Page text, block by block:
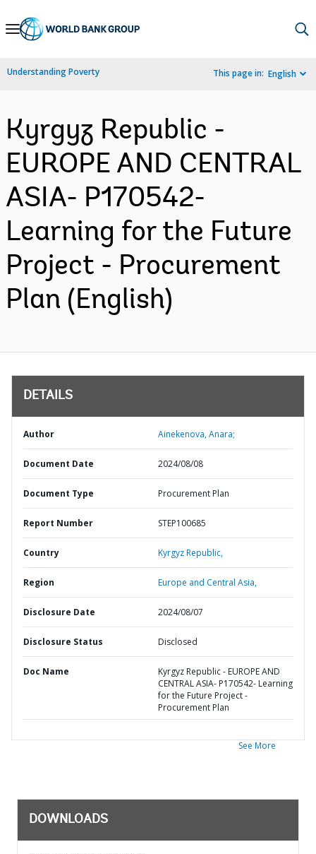
Skip
Navigation
Understanding Poverty This page in: English
Kyrgyz Republic -
EUROPE AND CENTRAL
ASIA- P170542-
Learning for the Future
Project - Procurement
Plan (English)
DETAILS
Author Ainekenova, Anara;
Document Date 2024/08/08
Document Type Procurement Plan
Report Number STEP100685
Country Kyrgyz Republic,
Region Europe and Central Asia,
Disclosure Date 2024/08/07
Disclosure Status Disclosed
Doc Name
Kyrgyz Republic - EUROPE AND
CENTRAL ASIA- P170542- Learning
for the Future Project -
Procurement Plan
See More
DOWNLOADS